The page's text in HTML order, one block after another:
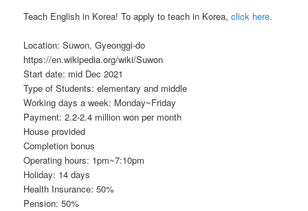
Teach English in Korea! To apply to teach in Korea,click here.
Location: Suwon, Gyeonggi-do
https://en.wikipedia.org/wiki/Suwon
Start date: mid Dec 2021
Type of Students: elementary and middle
Working days a week: Monday~Friday
Payment: 2.2-2.4 million won per month
House provided
Completion bonus
Operating hours: 1pm~7:10pm
Holiday: 14 days
Health Insurance: 50%
Pension: 50%